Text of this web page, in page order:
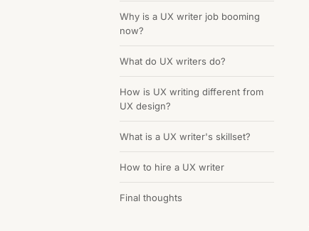
Why is a UX writer job booming
now?
What do UX writers do?
How is UX writing different from
UX design?
What is a UX writer's skillset?
How to hire a UX writer
Final thoughts